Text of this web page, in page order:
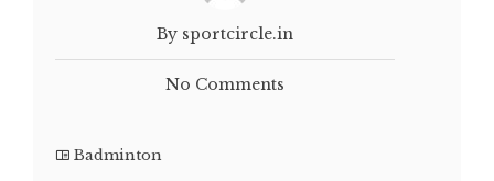
By sportcircle.in
No Comments
Badminton